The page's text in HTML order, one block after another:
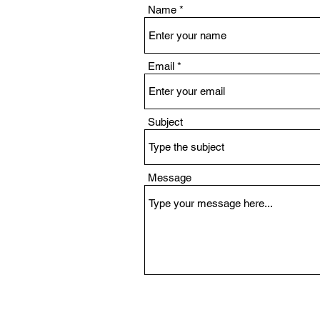
Name
Email
Subject
Message